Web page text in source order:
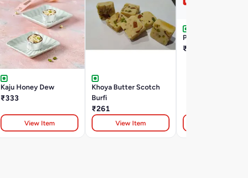
Kaju Honey Dew
₹333
View Item
Khoya Butter Scotch
Burfi
₹261
View Item
Pinni Laddu 100G
₹80